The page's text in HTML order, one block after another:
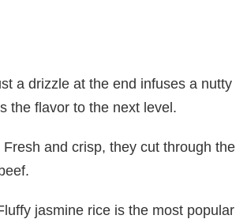
a drizzle at the end infuses a nutty
the flavor to the next level.
Fresh and crisp, they cut through the
jasmine rice is the most popular